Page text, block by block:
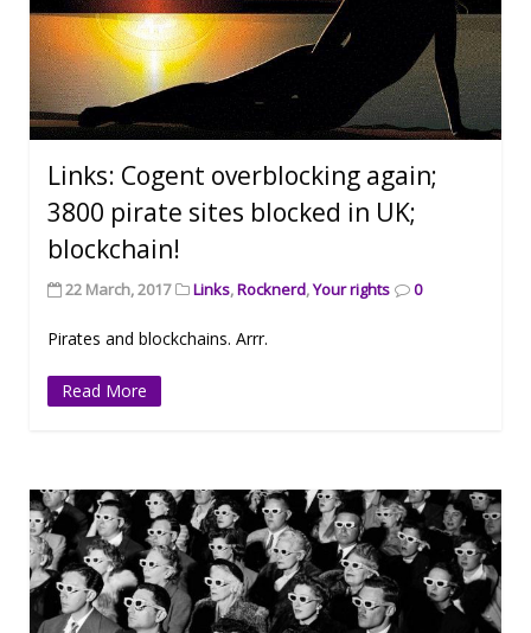
Links: Cogent overblocking again;
3800 pirate sites blocked in UK;
blockchain!
22 March, 2017 Links,Rocknerd,Your rights 0
Pirates and blockchains. Arrr.
Read More